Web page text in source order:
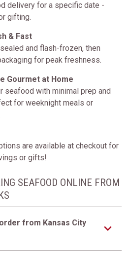
delivery for a specific date -
gifting.
& Fast
and flash-frozen, then
for peak freshness.
Gourmet at Home
seafood with minimal prep and
for weeknight meals or
are available at checkout for
or gifts!
SEAFOOD ONLINE FROM
from Kansas City